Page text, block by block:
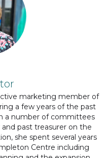
marketing member of
a few years of the past
a number of committees
past treasurer on the
she spent several years
Centre including